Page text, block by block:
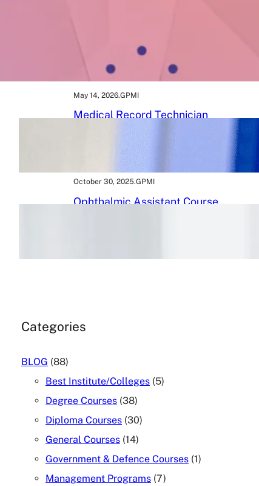
Laboratory Technology After
May 14, 2026.GPMI
Medical Record Technician
Course 2026: A Powerful Path
to a Rewarding Healthcare
October 30, 2025.GPMI
Ophthalmic Assistant Course
Categories
BLOG (88)
Best Institute/Colleges (5)
Degree Courses (38)
Diploma Courses (30)
General Courses (14)
Government & Defence Courses (1)
Management Programs (7)